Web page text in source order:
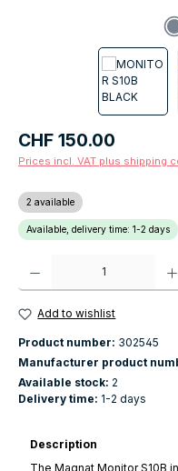
Regular price:
CHF 150.00
Prices incl. VAT plus shipping
2 available
Available, delivery time: 1-2 days
Product Quantity: Enter the
Add to wishlist
Product number: 302545
Manufacturer product
Available stock: 2
Delivery time: 1-2 days
Description
The Magnat Monitor S10B